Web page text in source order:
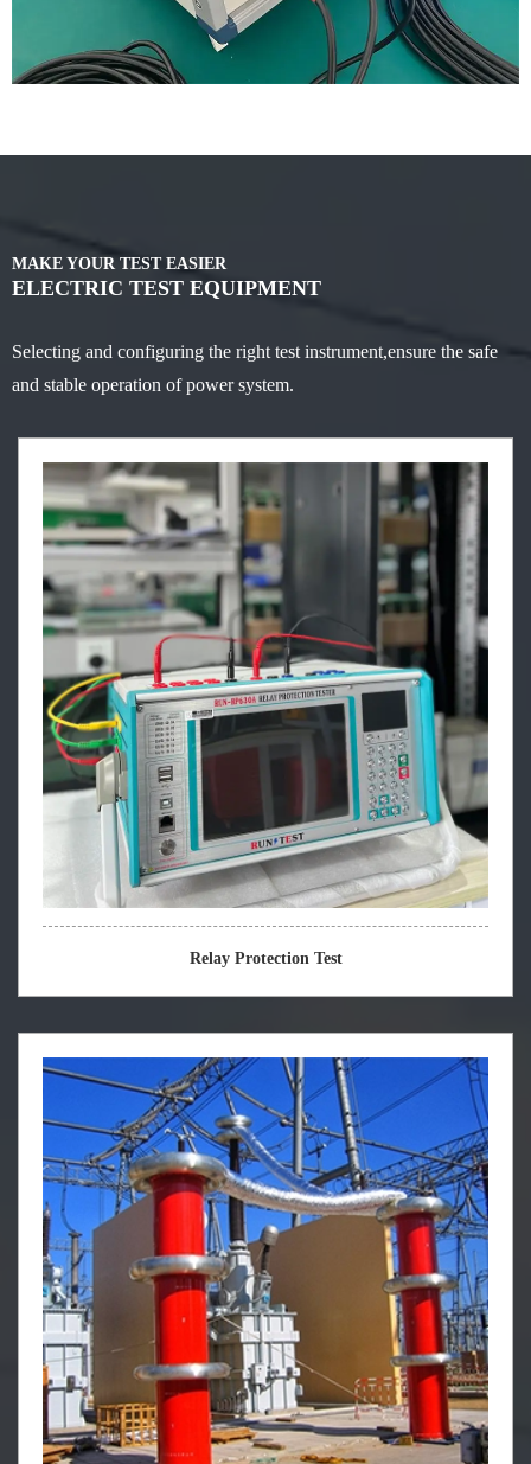
MAKE YOUR TEST EASIER
ELECTRIC TEST EQUIPMENT
Selecting and configuring the right test instrument,ensure the safe
and stable operation of power system.
Relay Protection Test